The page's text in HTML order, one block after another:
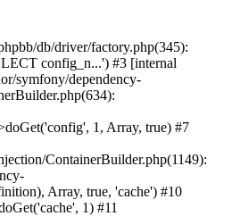
db/driver/factory.php(345):
config_n...') #3 [internal
symfony/dependency-
1, Array, true) #7
ContainerBuilder.php(1149):
Array, true, 'cache') #10
1) #11